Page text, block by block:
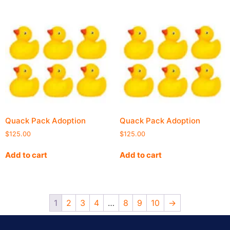
Quack Pack Adoption
$125.00
Add to cart
Quack Pack Adoption
$125.00
Add to cart
1 2 3 4 … 8 9 10 →